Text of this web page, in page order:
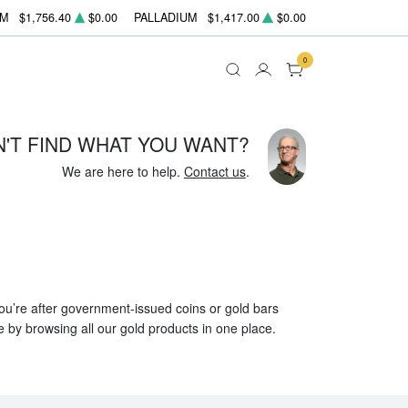
$1,756.40 $0.00 PALLADIUM $1,417.00 $0.00
0
FIND WHAT YOU WANT?
We are here to help. Contact us.
after government-issued coins or gold bars
browsing all our gold products in one place.